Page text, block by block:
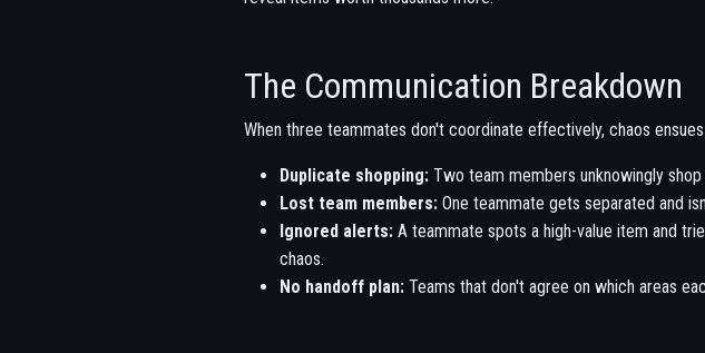
The Communication Breakdown
When three teammates don't coordinate effectively, chaos
Duplicate shopping: Two team members unknowingly
Lost team members: One teammate gets separated and
Ignored alerts: A teammate spots a high-value item and
chaos.
No handoff plan: Teams that don't agree on which areas